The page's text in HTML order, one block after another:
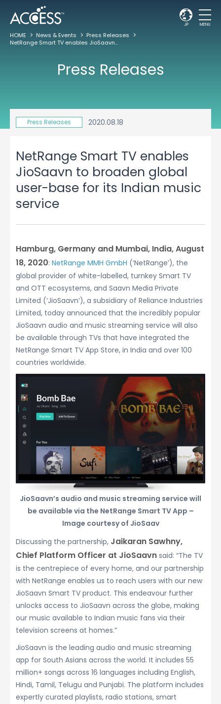
JP MENU
HOME News & Events
Press Releases
NetRange Smart TV enables JioSaavn to broaden global user-base for its Indian music service
Press Releases
Press Releases 2020.08.18
NetRange Smart TV enables
JioSaavn to broaden global
user-base for its Indian music
service
Hamburg, Germany and Mumbai, India, August
18, 2020: NetRange MMH GmbH (‘NetRange’), the
global provider of white-labelled, turnkey Smart TV
and OTT ecosystems, and Saavn Media Private
Limited (‘JioSaavn’), a subsidiary of Reliance Industries
Limited, today announced that the incredibly popular
JioSaavn audio and music streaming service will also
be available through TVs that have integrated the
NetRange Smart TV App Store, in India and over 100
countries worldwide.
JioSaavn’s audio and music streaming service will
be available via the NetRange Smart TV App –
Image courtesy of JioSaav
Discussing the partnership, Jaikaran Sawhny,
Chief Platform Officer at JioSaavn said: “The TV
is the centrepiece of every home, and our partnership
with NetRange enables us to reach users with our new
JioSaavn Smart TV product. This endeavour further
unlocks access to JioSaavn across the globe, making
our music available to Indian music fans via their
television screens at homes.”
JioSaavn is the leading audio and music streaming
app for South Asians across the world. It includes 55
million+ songs across 16 languages including English,
Hindi, Tamil, Telugu and Punjabi. The platform includes
expertly curated playlists, radio stations, smart